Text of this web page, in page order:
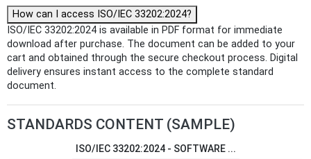
How can I access ISO/IEC 33202:2024?
ISO/IEC 33202:2024 is available in PDF format for immediate
download after purchase. The document can be added to your
cart and obtained through the secure checkout process. Digital
delivery ensures instant access to the complete standard
document.
STANDARDS CONTENT (SAMPLE)
ISO/IEC 33202:2024 - SOFTWARE ...